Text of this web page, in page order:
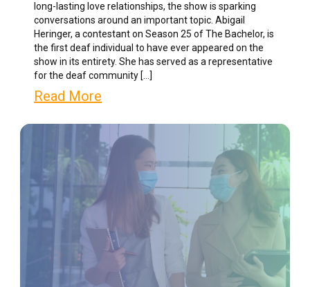
long-lasting love relationships, the show is sparking
conversations around an important topic. Abigail
Heringer, a contestant on Season 25 of The Bachelor, is
the first deaf individual to have ever appeared on the
show in its entirety. She has served as a representative
for the deaf community […]
Read More